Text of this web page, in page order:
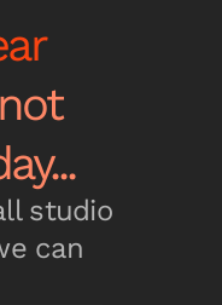
studio
can